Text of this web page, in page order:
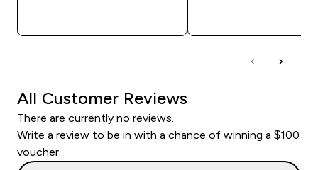
All Customer Reviews
There are currently no reviews.
Write a review to be in with a chance of winning a $100
voucher.